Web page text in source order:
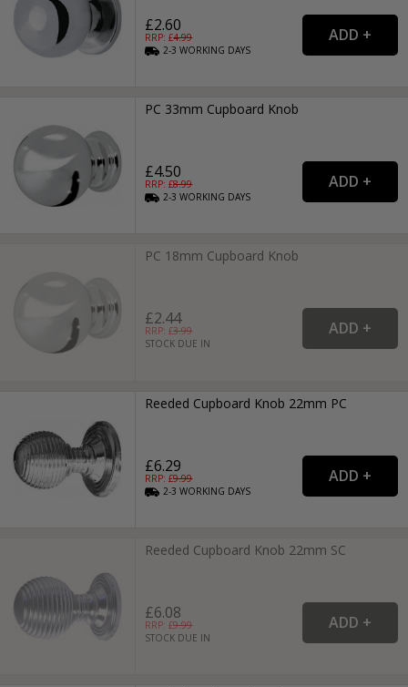
£2.60
RRP: £4.99
2-3WORKING DAYS
PC 33mm Cupboard Knob
£4.50
RRP: £8.99
2-3WORKING DAYS
PC 18mm Cupboard Knob
£2.44
RRP: £3.99
STOCK DUE IN
Reeded Cupboard Knob 22mm PC
£6.29
RRP: £9.99
2-3WORKING DAYS
Reeded Cupboard Knob 22mm SC
£6.08
RRP: £9.99
STOCK DUE IN